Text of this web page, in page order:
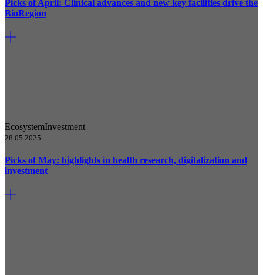
Picks of April: Clinical advances and new key facilities drive the
BioRegion
EcosystemInvestment
28.05.2025
Picks of May: highlights in health research, digitalization and
investment